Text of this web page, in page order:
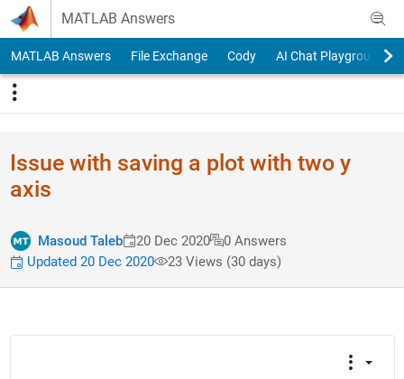
Skip to content
MATLAB Answers
MATLAB Answers File Exchange Cody AI Chat Playground
Issue with saving a plot with two y
axis
Masoud Taleb 20 Dec 2020
0 Answers
Updated 20 Dec 2020
23 Views (30 days)